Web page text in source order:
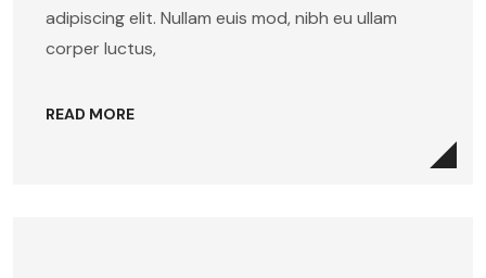
adipiscing elit. Nullam euis mod, nibh eu ullam
corper luctus,
READ MORE